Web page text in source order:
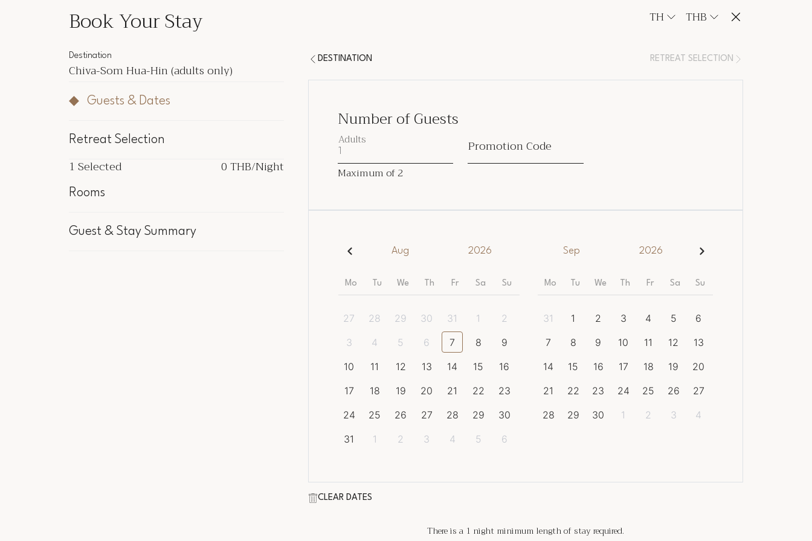
Book Your Stay TH THB
Destination
Chiva-Som Hua-Hin(adults only)
Guests & Dates
Retreat Selection
1Selected 0 THB/Night
Rooms
Guest & Stay Summary
DESTINATION RETREAT SELECTION
Number of Guests
Adults
Maximum of2
Promotion Code
Aug 2026
Mo Tu We Th Fr Sa Su
27 28 29 30 31 1
2
3
4 5 6 7 8
9
10
11 12 13 14 15
16
17
18 19 20 21 22
23
24
25 26 27 28 29
30
31
1 2 3 4 5 6
Sep 2026
Mo Tu We Th Fr Sa Su
31 1 2 3 4 5
6
7
8 9 10 11 12
13
14
15 16 17 18 19
20
21
22 23 24 25 26
27
28
29 30 1 2 3 4
CLEAR DATES
There is a 1 night minimum length of stay required.